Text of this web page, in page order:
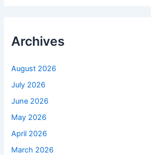
o
:
Archives
August 2026
July 2026
June 2026
May 2026
April 2026
March 2026